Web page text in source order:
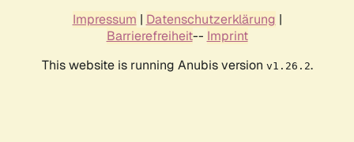
Impressum | Datenschutzerklärung |
Barrierefreiheit-- Imprint
This website is running Anubis version v1.26.2.